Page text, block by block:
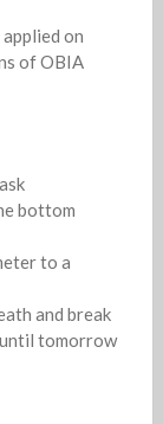
on
of OBIA
bottom
to a
and break
until tomorrow